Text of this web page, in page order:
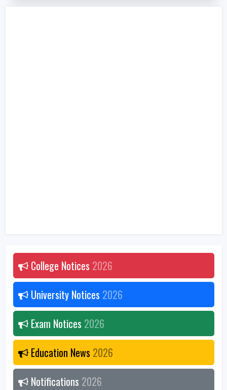
College Notices 2026
University Notices 2026
Exam Notices 2026
Education News 2026
Notifications 2026